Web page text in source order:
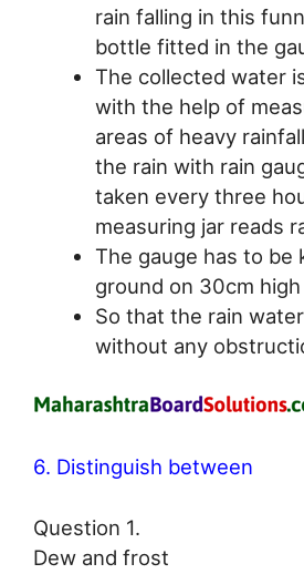
rain falling in this
bottle fitted in the
The collected water
with the help of
areas of heavy
the rain with rain
taken every three
measuring jar reads
The gauge has to be
ground on 30cm
So that the rain
without any
6. Distinguish between
Question 1.
Dew and frost